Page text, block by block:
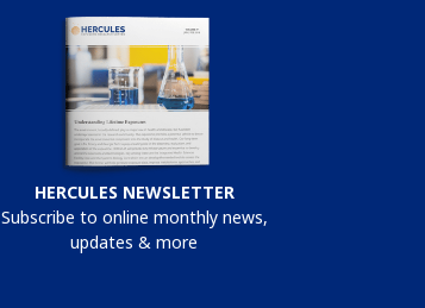
HERCULES NEWSLETTER
Subscribe to online monthly news,
updates & more